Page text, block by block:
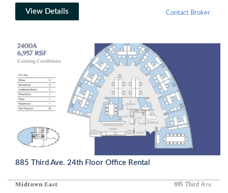
View Details Contact Broker
885 Third Ave. 24th Floor Office Rental
Midtown East 885 Third Ave.